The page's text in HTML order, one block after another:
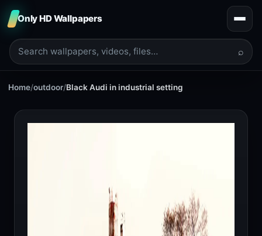
Only HD Wallpapers
⌕
Home/outdoor/Black Audi in industrial setting